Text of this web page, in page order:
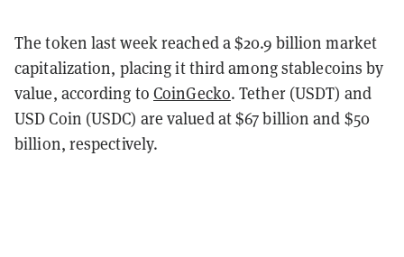
The token last week reached a $20.9 billion market
capitalization, placing it third among stablecoins by
value, according toCoinGecko. Tether (USDT) and
USD Coin (USDC) are valued at $67 billion and $50
billion, respectively.